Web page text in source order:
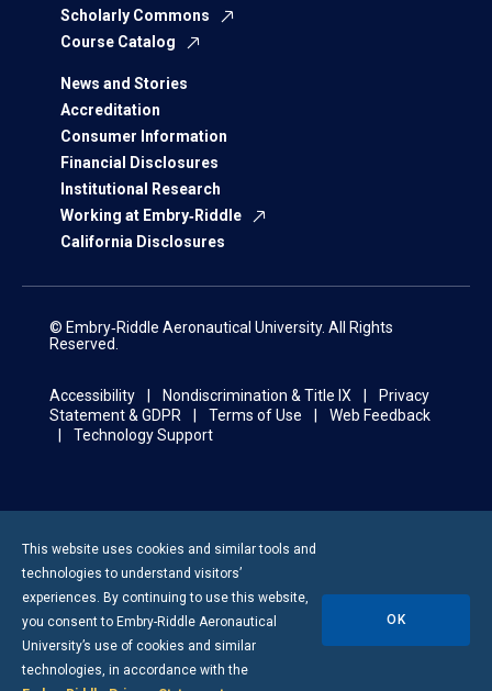
Scholarly Commons
Course Catalog
News and Stories
Accreditation
Consumer Information
Financial Disclosures
Institutional Research
Working at Embry‑Riddle
California Disclosures
© Embry‑Riddle Aeronautical University. All Rights
Reserved.
Accessibility Nondiscrimination & Title IX
Privacy
Statement & GDPR
Terms of Use
Web Feedback
Technology Support
This website uses cookies and similar tools and
technologies to understand visitors’
experiences. By continuing to use this website,
you consent to Embry-Riddle Aeronautical
University’s use of cookies and similar
technologies, in accordance with the
OK